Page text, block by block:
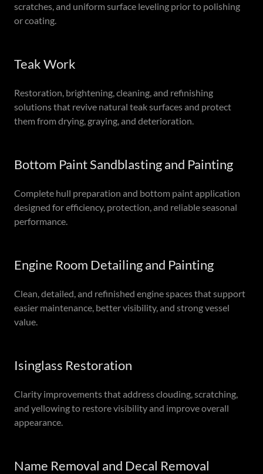
scratches, and uniform surface leveling prior to polishing
or coating.
Teak Work
Restoration, brightening, cleaning, and refinishing
solutions that revive natural teak surfaces and protect
them from drying, graying, and deterioration.
Bottom Paint Sandblasting and Painting
Complete hull preparation and bottom paint application
designed for efficiency, protection, and reliable seasonal
performance.
Engine Room Detailing and Painting
Clean, detailed, and refinished engine spaces that support
easier maintenance, better visibility, and strong vessel
value.
Isinglass Restoration
Clarity improvements that address clouding, scratching,
and yellowing to restore visibility and improve overall
appearance.
Name Removal and Decal Removal